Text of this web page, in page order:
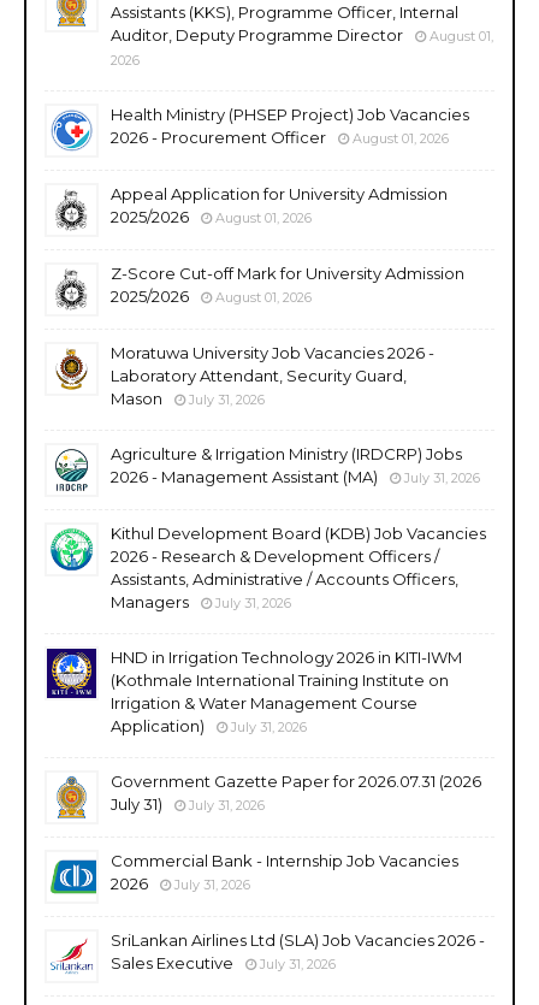
Assistants (KKS), Programme Officer, Internal
Auditor, Deputy Programme Director
August 01,
2026
Health Ministry (PHSEP Project) Job Vacancies
2026 - Procurement Officer
August 01, 2026
Appeal Application for University Admission
2025/2026
August 01, 2026
Z-Score Cut-off Mark for University Admission
2025/2026
August 01, 2026
Moratuwa University Job Vacancies 2026 -
Laboratory Attendant, Security Guard,
Mason
July 31, 2026
Agriculture & Irrigation Ministry (IRDCRP) Jobs
2026 - Management Assistant (MA)
July 31, 2026
Kithul Development Board (KDB) Job Vacancies
2026 - Research & Development Officers /
Assistants, Administrative / Accounts Officers,
Managers
July 31, 2026
HND in Irrigation Technology 2026 in KITI-IWM
(Kothmale International Training Institute on
Irrigation & Water Management Course
Application)
July 31, 2026
Government Gazette Paper for 2026.07.31 (2026
July 31)
July 31, 2026
Commercial Bank - Internship Job Vacancies
2026
July 31, 2026
SriLankan Airlines Ltd (SLA) Job Vacancies 2026 -
Sales Executive
July 31, 2026